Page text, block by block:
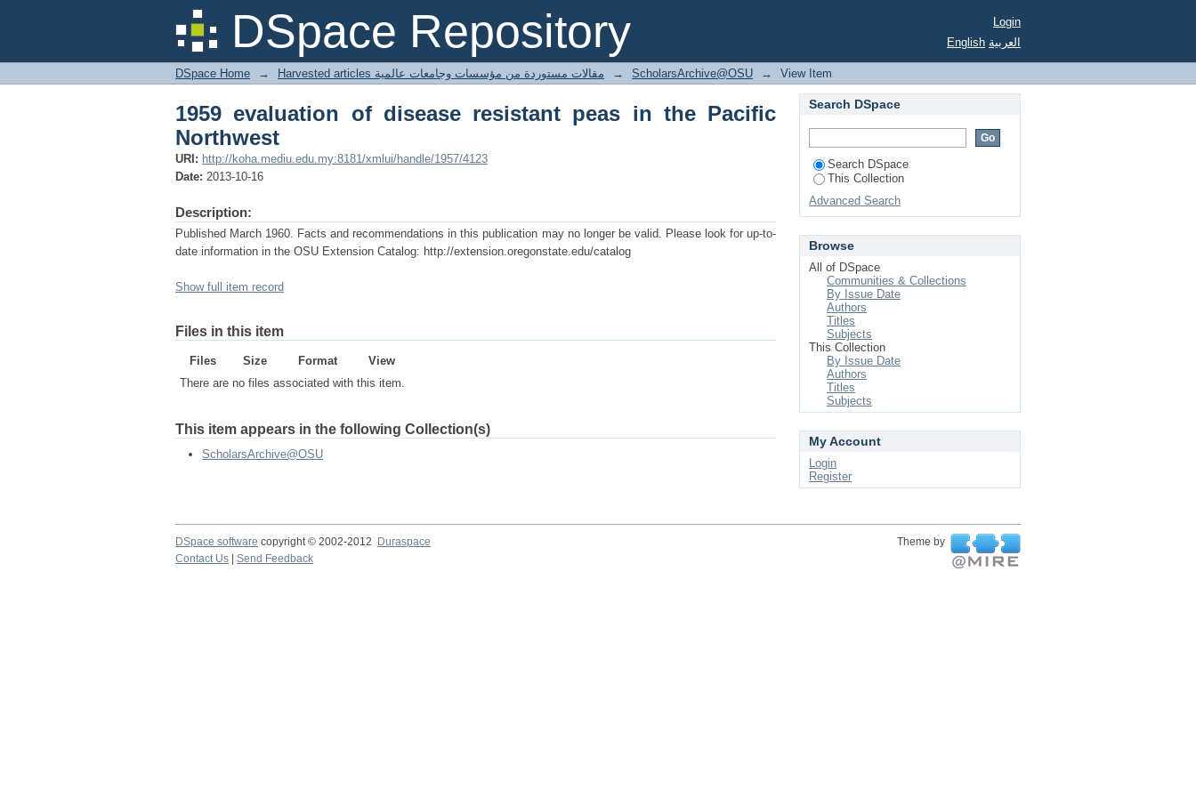
DSpace Repository
1959 evaluation of disease resistant peas in the Pacific Northwest
Login
English العربية
DSpace Home → Harvested articles مقالات مستوردة من مؤسسات وجامعات عالمية → ScholarsArchive@OSU → View Item
1959 evaluation of disease resistant peas in the Pacific
Northwest
URI: http://koha.mediu.edu.my:8181/xmlui/handle/1957/4123
Date: 2013-10-16
Description:
Published March 1960. Facts and recommendations in this publication may no longer be valid. Please look for up-to-
date information in the OSU Extension Catalog: http://extension.oregonstate.edu/catalog
Show full item record
Files in this item
Files Size Format
View
There are no files associated with this item.
This item appears in the following Collection(s)
ScholarsArchive@OSU
Search DSpace
Search DSpace
This Collection
Advanced Search
Browse
All of DSpace
Communities & Collections
By Issue Date
Authors
Titles
Subjects
This Collection
By Issue Date
Authors
Titles
Subjects
My Account
Login
Register
DSpace software copyright © 2002-2012 Duraspace
Theme by
Contact Us
Send Feedback